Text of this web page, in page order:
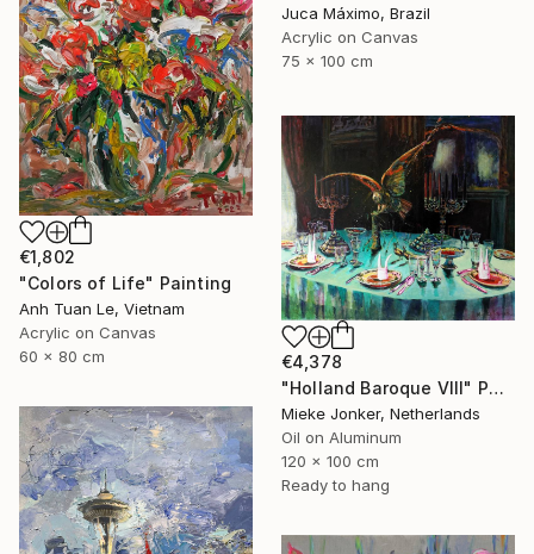
Juca Máximo, Brazil
Acrylic on Canvas
75 x 100 cm
€1,802
"Colors of Life" Painting
Anh Tuan Le, Vietnam
Acrylic on Canvas
60 x 80 cm
€4,378
"Holland Baroque VIII" Painting
Mieke Jonker, Netherlands
Oil on Aluminum
120 x 100 cm
Ready to hang